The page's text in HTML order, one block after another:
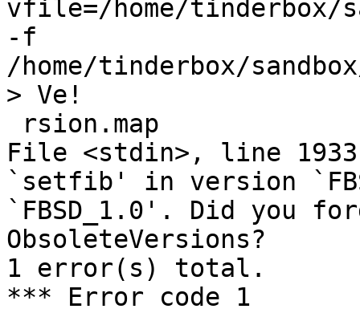
vfile=/home/tinderbox/
-f
/home/tinderbox/
> Ve!
File <stdin>, line
`setfib' in version
`FBSD_1.0'. Did you
ObsoleteVersions?
1 error(s) total.
*** Error code 1